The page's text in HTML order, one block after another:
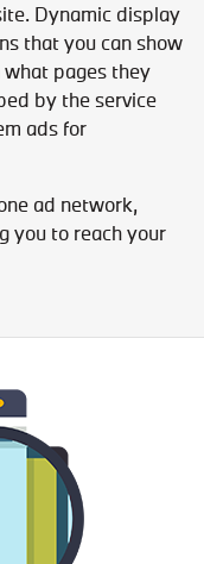
Dynamic display
that you can show
pages they
by the service
ads for
ad network,
you to reach your